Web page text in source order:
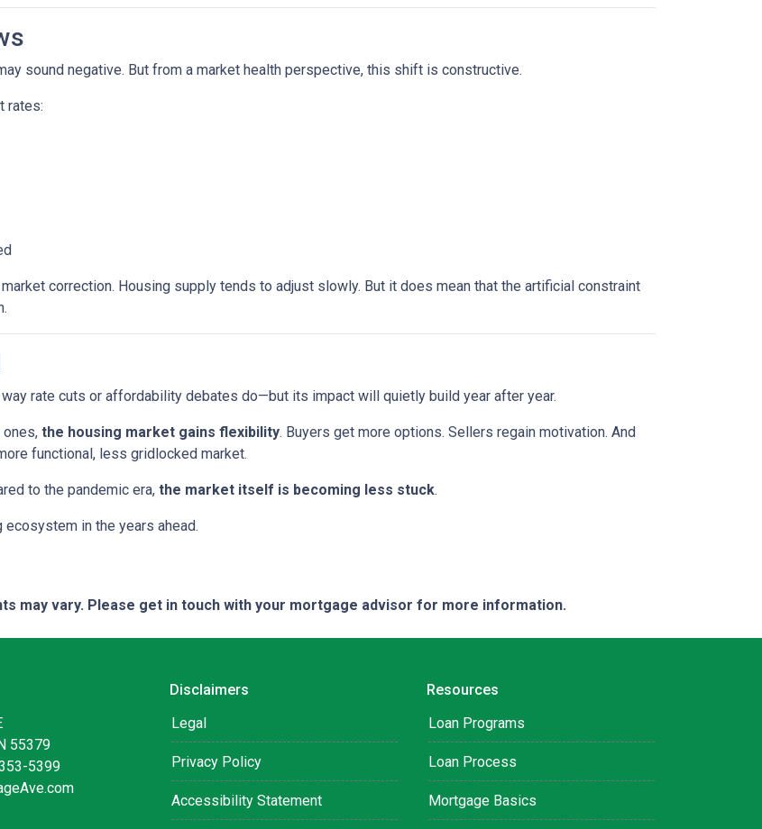
sound negative. But from a market health perspective, this shift is constructive.
rates:
correction. Housing supply tends to adjust slowly. But it does mean that the artificial constraint
rate cuts or affordability debates do—but its impact will quietly build year after year.
the housing market gains flexibility. Buyers get more options. Sellers regain motivation. And
functional, less gridlocked market.
to the pandemic era, the market itself is becoming less stuck.
ecosystem in the years ahead.
may vary. Please get in touch with your mortgage advisor for more information.
55379
5399
Disclaimers
Legal
Privacy Policy
Accessibility Statement
Resources
Loan Programs
Loan Process
Mortgage Basics